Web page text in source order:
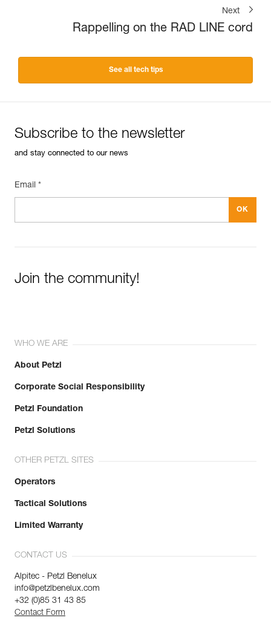
Next
Rappelling on the RAD LINE cord
See all tech tips
Subscribe to the newsletter
and stay connected to our news
Email *
Join the community!
WHO WE ARE
About Petzl
Corporate Social Responsibility
Petzl Foundation
Petzl Solutions
OTHER PETZL SITES
Operators
Tactical Solutions
Limited Warranty
CONTACT US
Alpitec - Petzl Benelux
info@petzlbenelux.com
+32 (0)85 31 43 85
Contact Form